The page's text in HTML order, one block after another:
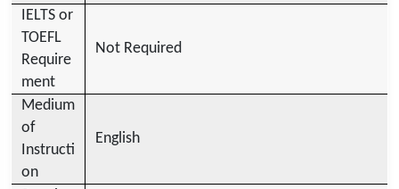
IELTS or
TOEFL
Require
ment
Not Required
Medium
of
Instructi
on
English